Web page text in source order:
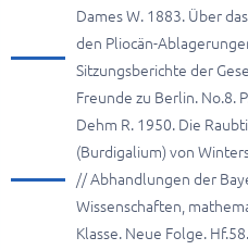
Dames W. 1883. Über
den Pliocän-
Sitzungsberichte der
Freunde zu Berlin. No.8.
Dehm R. 1950. Die
(Burdigalium) von
// Abhandlungen der
Wissenschaften,
Klasse. Neue Folge.